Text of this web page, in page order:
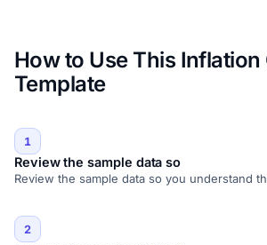
How to Use This
Template
1
Review the sample data so
Review the sample data so you understand
2